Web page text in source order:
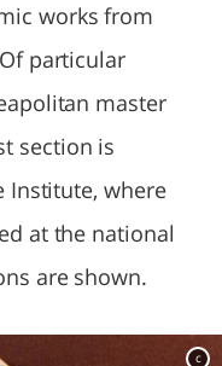
works from
particular
master
section is
Institute, where
at the national
are shown.
c